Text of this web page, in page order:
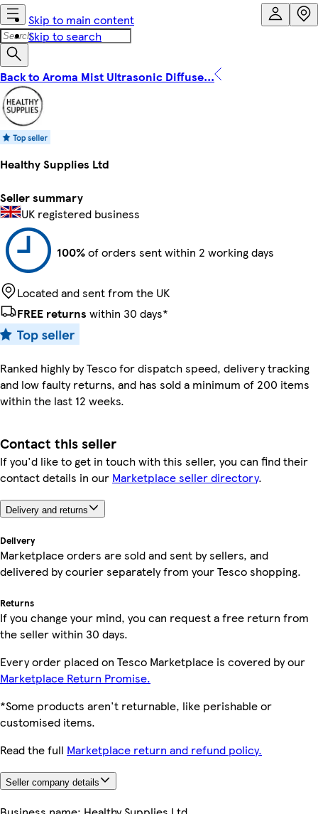
Skip to main content
Skip to search
Back to Aroma Mist Ultrasonic Diffuse...
Healthy Supplies Ltd
Seller summary
UK registered business
100%of orders sent within 2 working days
Located and sent from the UK
FREE returns within 30 days*
Ranked highly by Tesco for dispatch speed, delivery tracking
and low faulty returns, and has sold a minimum of 200 items
within the last 12 weeks.
Contact this seller
If you'd like to get in touch with this seller, you can find their
contact details in our Marketplace seller directory.
Delivery and returns
Delivery
Marketplace orders are sold and sent by sellers, and
delivered by courier separately from your Tesco shopping.
Returns
If you change your mind, you can request a free return from
the seller within 30 days.
Every order placed on Tesco Marketplace is covered by our
Marketplace Return Promise.
*Some products aren't returnable, like perishable or
customised items.
Read the full Marketplace return and refund policy.
Seller company details